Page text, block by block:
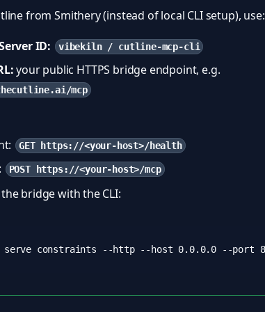
from Smithery (instead of local CLI setup), use:
ID:
vibekiln / cutline-mcp-cli
your public HTTPS bridge endpoint, e.g.
mcp
GET https://<your-host>/health
POST https://<your-host>/mcp
bridge with the CLI: